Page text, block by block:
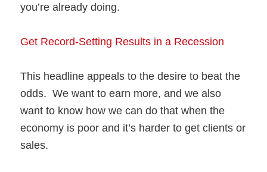
you’re already doing.
Get Record-Setting Results in a Recession
This headline appeals to the desire to beat the
odds. We want to earn more, and we also
want to know how we can do that when the
economy is poor and it’s harder to get clients or
sales.